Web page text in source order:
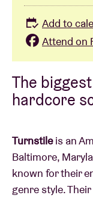
The
hardcore
Turnstileis an
Baltimore,
known for their
genre style.
Add to
Attend on